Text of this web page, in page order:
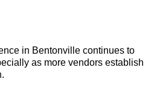
in Bentonville continues to
as more vendors establish